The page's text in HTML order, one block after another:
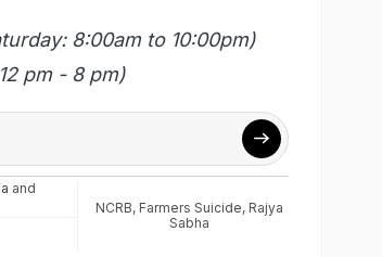
8:00am to 10:00pm)
pm - 8 pm)
and
NCRB, Farmers Suicide, Rajya
Sabha